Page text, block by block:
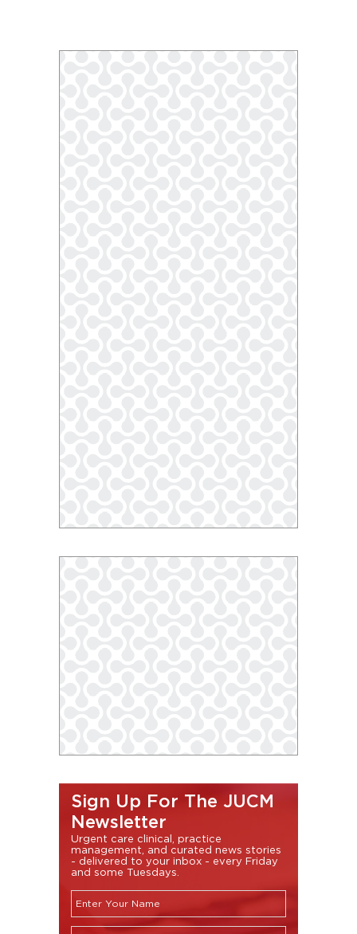
Sign Up For The JUCM
Newsletter
Urgent care clinical, practice
management, and curated news stories
- delivered to your inbox - every Friday
and some Tuesdays.